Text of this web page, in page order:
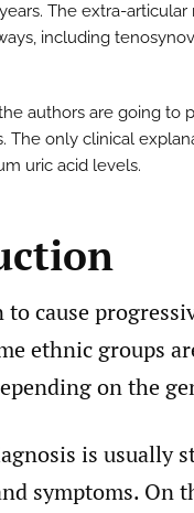
The extra-
including
authors are going to
The only clinical
uric acid levels.
to cause
ethnic groups
on the
is usually
symptoms. On